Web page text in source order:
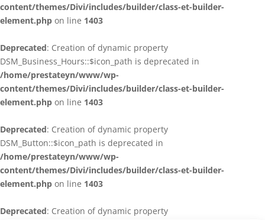
content/themes/Divi/includes/builder/class-et-builder-
element.php on line 1403
Deprecated: Creation of dynamic property
DSM_Business_Hours::$icon_path is deprecated in
/home/prestateyn/www/wp-
content/themes/Divi/includes/builder/class-et-builder-
element.php on line 1403
Deprecated: Creation of dynamic property
DSM_Button::$icon_path is deprecated in
/home/prestateyn/www/wp-
content/themes/Divi/includes/builder/class-et-builder-
element.php on line 1403
Deprecated: Creation of dynamic property